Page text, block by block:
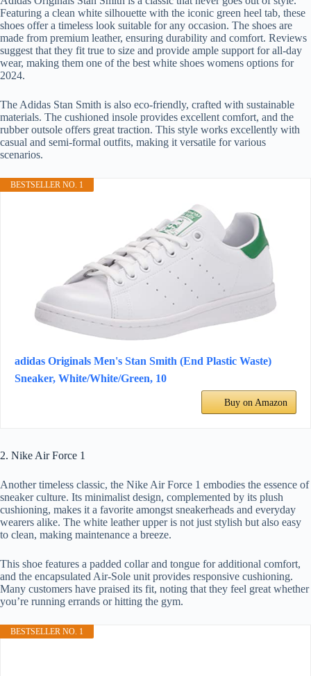
Featuring a clean white silhouette with the iconic green heel tab, these
shoes offer a timeless look suitable for any occasion. The shoes are
made from premium leather, ensuring durability and comfort. Reviews
suggest that they fit true to size and provide ample support for all-day
wear, making them one of the best white shoes womens options for
2024.
The Adidas Stan Smith is also eco-friendly, crafted with sustainable
materials. The cushioned insole provides excellent comfort, and the
rubber outsole offers great traction. This style works excellently with
casual and semi-formal outfits, making it versatile for various
scenarios.
BESTSELLER NO. 1
adidas Originals Men's Stan Smith (End Plastic Waste)
Sneaker, White/White/Green, 10
Buy on Amazon
2. Nike Air Force 1
Another timeless classic, the Nike Air Force 1 embodies the essence of
sneaker culture. Its minimalist design, complemented by its plush
cushioning, makes it a favorite amongst sneakerheads and everyday
wearers alike. The white leather upper is not just stylish but also easy
to clean, making maintenance a breeze.
This shoe features a padded collar and tongue for additional comfort,
and the encapsulated Air-Sole unit provides responsive cushioning.
Many customers have praised its fit, noting that they feel great whether
you’re running errands or hitting the gym.
BESTSELLER NO. 1